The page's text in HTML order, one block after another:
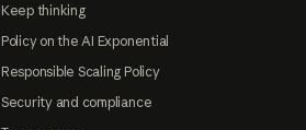
Keep thinking
Policy on the AI Exponential
Responsible Scaling Policy
Security and compliance